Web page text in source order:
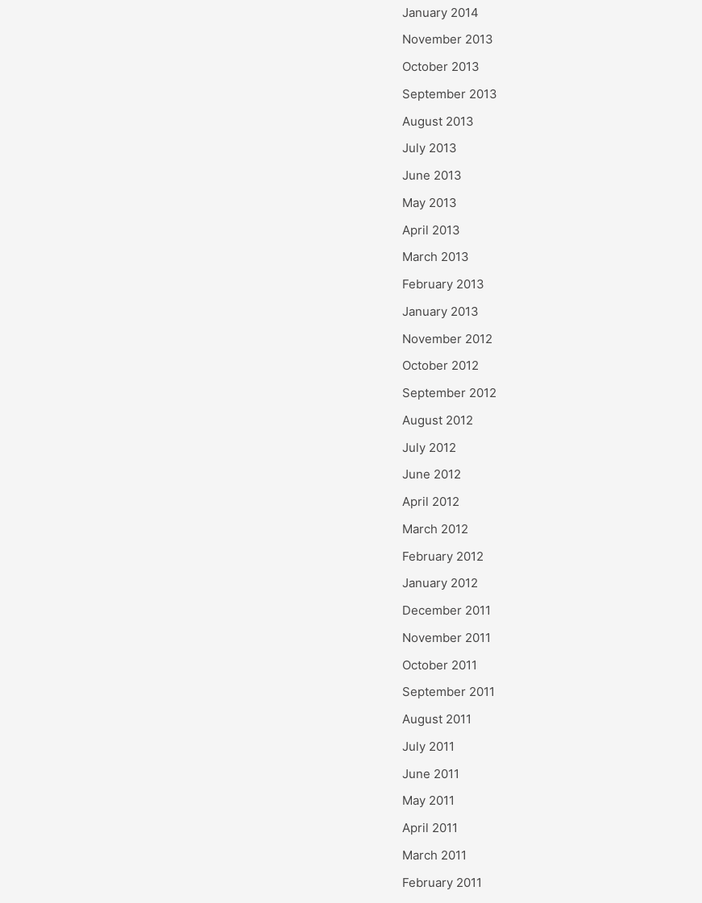
January 2014
November 2013
October 2013
September 2013
August 2013
July 2013
June 2013
May 2013
April 2013
March 2013
February 2013
January 2013
November 2012
October 2012
September 2012
August 2012
July 2012
June 2012
April 2012
March 2012
February 2012
January 2012
December 2011
November 2011
October 2011
September 2011
August 2011
July 2011
June 2011
May 2011
April 2011
March 2011
February 2011